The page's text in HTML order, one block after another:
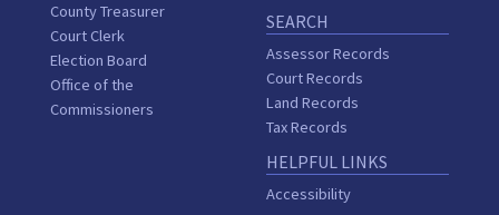
County Treasurer
Court Clerk
Election Board
Office of the
Commissioners
SEARCH
Assessor Records
Court Records
Land Records
Tax Records
HELPFUL LINKS
Accessibility